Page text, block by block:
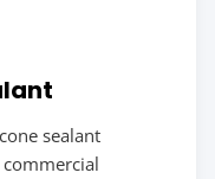
sealant